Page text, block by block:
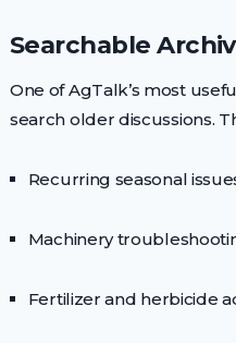
Searchable
One of AgTalk’s most
search older discussions.
Recurring seasonal
Machinery
Fertilizer and herbicide